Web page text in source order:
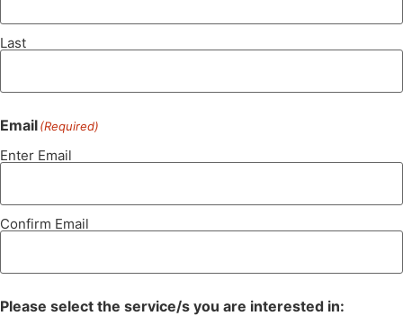
Last
Email(Required)
Enter Email
Confirm Email
Please select the service/s you are interested in: